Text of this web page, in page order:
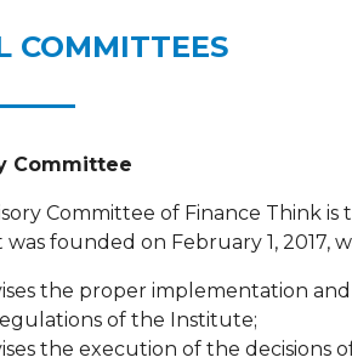
COMMITTEES
Committee
Committee of Finance Think
founded on February 1, 2017,
the proper implementation
of the Institute;
the execution of the decisions